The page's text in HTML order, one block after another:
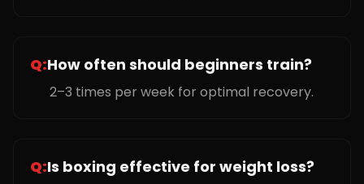
Q:How often should beginners train?
2–3 times per week for optimal recovery.
Q:Is boxing effective for weight loss?